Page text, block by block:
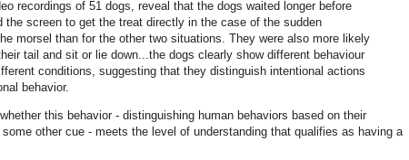
recordings of 51 dogs, reveal that the dogs waited longer before
the screen to get the treat directly in the case of the sudden
morsel than for the other two situations. They were also more likely
tail and sit or lie down...the dogs clearly show different behaviour
conditions, suggesting that they distinguish intentional actions
behavior.
this behavior - distinguishing human behaviors based on their
other cue - meets the level of understanding that qualifies as having a